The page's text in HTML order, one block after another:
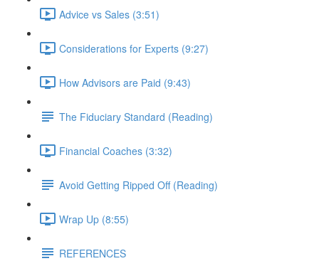
Advice vs Sales (3:51)
Considerations for Experts (9:27)
How Advisors are Paid (9:43)
The Fiduciary Standard (Reading)
Financial Coaches (3:32)
Avoid Getting Ripped Off (Reading)
Wrap Up (8:55)
REFERENCES